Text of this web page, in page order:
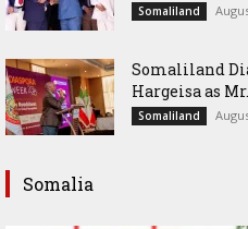
Somaliland
Somaliland
Hargeisa as
Somaliland
Somalia